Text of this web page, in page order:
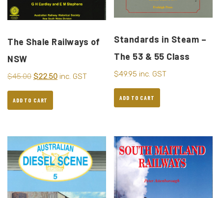
The Shale Railways of
NSW
$45.00 $22.50 inc. GST
ADD TO CART
Standards in Steam –
The 53 & 55 Class
$49.95 inc. GST
ADD TO CART